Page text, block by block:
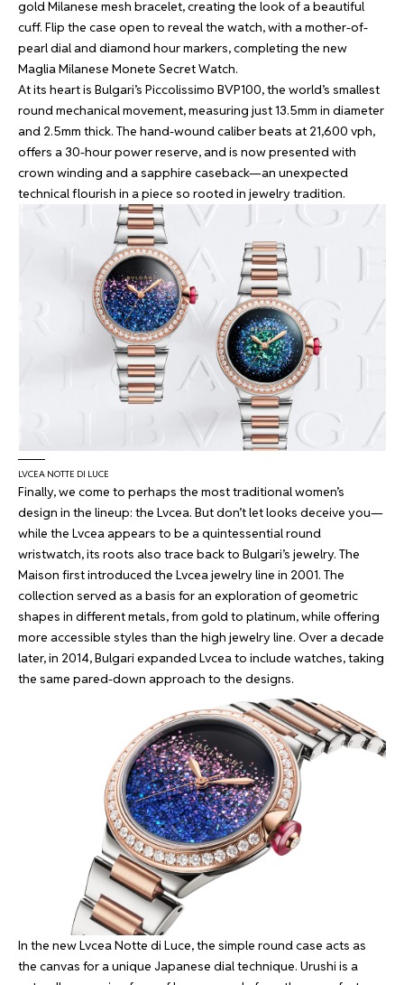
gold Milanese mesh bracelet, creating the look of a beautiful
cuff. Flip the case open to reveal the watch, with a mother-of-
pearl dial and diamond hour markers, completing the new
Maglia Milanese Monete Secret Watch.
At its heart is Bulgari’s Piccolissimo BVP100, the world’s smallest
round mechanical movement, measuring just 13.5mm in diameter
and 2.5mm thick. The hand-wound caliber beats at 21,600 vph,
offers a 30-hour power reserve, and is now presented with
crown winding and a sapphire caseback—an unexpected
technical flourish in a piece so rooted in jewelry tradition.
LVCEA NOTTE DI LUCE
Finally, we come to perhaps the most traditional women’s
design in the lineup: the Lvcea. But don’t let looks deceive you—
while the Lvcea appears to be a quintessential round
wristwatch, its roots also trace back to Bulgari’s jewelry. The
Maison first introduced the Lvcea jewelry line in 2001. The
collection served as a basis for an exploration of geometric
shapes in different metals, from gold to platinum, while offering
more accessible styles than the high jewelry line. Over a decade
later, in 2014, Bulgari expanded Lvcea to include watches, taking
the same pared-down approach to the designs.
In the new Lvcea Notte di Luce, the simple round case acts as
the canvas for a unique Japanese dial technique. Urushi is a